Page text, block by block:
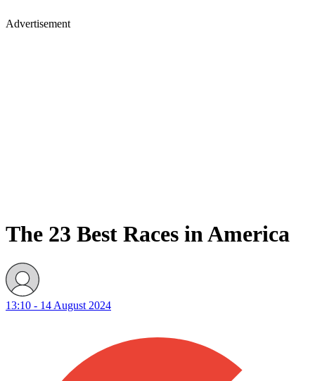
Advertisement
The 23 Best Races in America
13:10 - 14 August 2024